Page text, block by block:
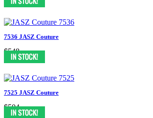
7536 JASZ Couture
$548
7525 JASZ Couture
$504